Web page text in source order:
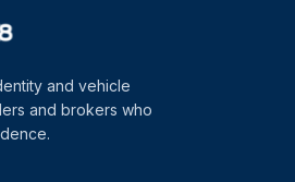
and vehicle
and brokers who